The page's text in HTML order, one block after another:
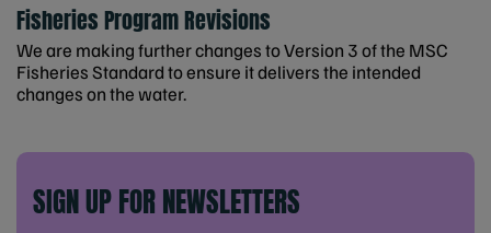
Fisheries Program Revisions
We are making further changes to Version 3 of the MSC
Fisheries Standard to ensure it delivers the intended
changes on the water.
SIGN UP FOR NEWSLETTERS